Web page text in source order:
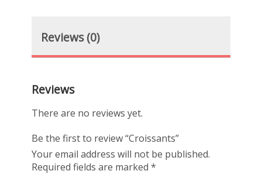
Reviews (0)
Reviews
There are no reviews yet.
Be the first to review “Croissants”
Your email address will not be published.
Required fields are marked*